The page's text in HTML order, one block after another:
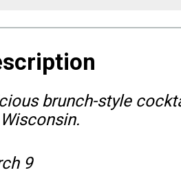
brunch-style
9